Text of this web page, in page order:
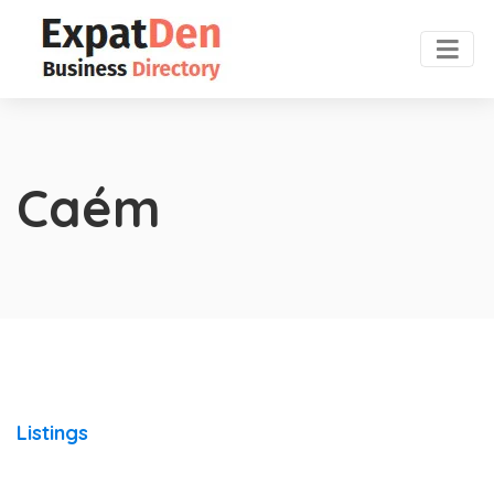
Caém
Listings